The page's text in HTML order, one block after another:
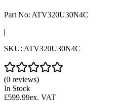
Part No: ATV320U30N4C
|
SKU: ATV320U30N4C
(0 reviews)
In Stock
£599.99ex. VAT